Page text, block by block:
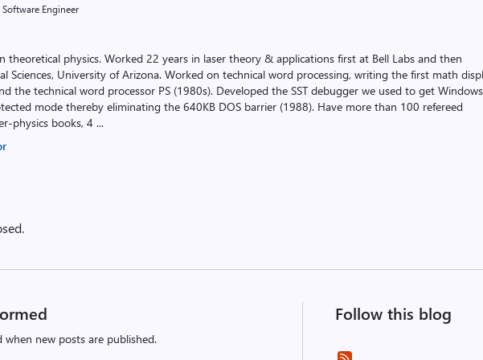
Engineer
theoretical physics. Worked 22 years in laser theory & applications first at Bell Labs and then
Sciences, University of Arizona. Worked on technical word processing, writing the first math
the technical word processor PS (1980s). Developed the SST debugger we used to get Windows
mode thereby eliminating the 640KB DOS barrier (1988). Have more than 100 refereed
physics books, 4 ...
when new posts are published.
Follow this blog